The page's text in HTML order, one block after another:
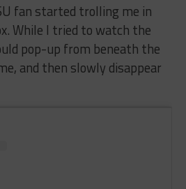
fan started trolling me in
While I tried to watch the
pop-up from beneath the
and then slowly disappear